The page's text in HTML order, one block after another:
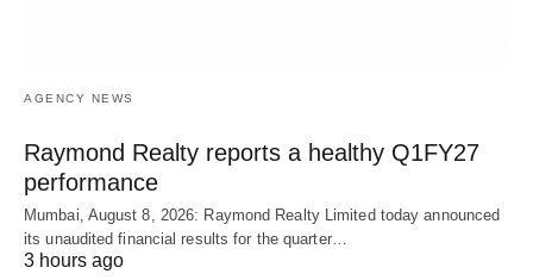
AGENCY NEWS
Raymond Realty reports a healthy Q1FY27
performance
Mumbai, August 8, 2026: Raymond Realty Limited today announced
its unaudited financial results for the quarter…
3 hours ago